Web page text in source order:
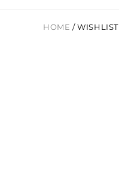
HOME / WISHLIST